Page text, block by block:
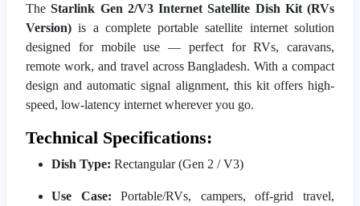
TheStarlink Gen 2/V3 Internet Satellite Dish Kit (RVs
Version) is a complete portable satellite internet solution
designed for mobile use — perfect for RVs, caravans,
remote work, and travel across Bangladesh. With a compact
design and automatic signal alignment, this kit offers high-
speed, low-latency internet wherever you go.
Technical Specifications:
Dish Type: Rectangular (Gen 2 / V3)
Use Case: Portable/RVs, campers, off-grid travel,